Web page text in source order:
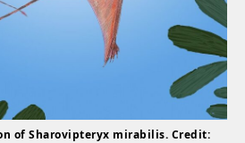
of Sharovipteryx mirabilis. Credit: